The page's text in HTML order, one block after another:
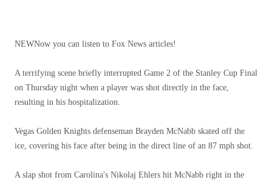
NEWNow you can listen to Fox News articles!
A terrifying scene briefly interrupted Game 2 of the Stanley Cup Final
on Thursday night when a player was shot directly in the face,
resulting in his hospitalization.
Vegas Golden Knights defenseman Brayden McNabb skated off the
ice, covering his face after being in the direct line of an 87 mph shot.
A slap shot from Carolina's Nikolaj Ehlers hit McNabb right in the